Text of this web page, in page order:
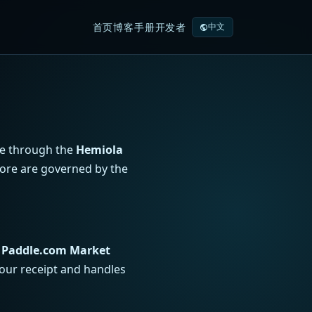
首页博客手册开发者 中文
through the Hemiola
are governed by the
Paddle.com Market
receipt and handles